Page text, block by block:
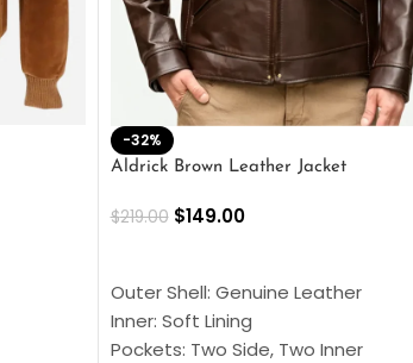
-32%
Aldrick Brown Leather Jacket
$219.00 $149.00
Outer Shell: Genuine Leather
Inner: Soft Lining
Pockets: Two Side, Two Inner